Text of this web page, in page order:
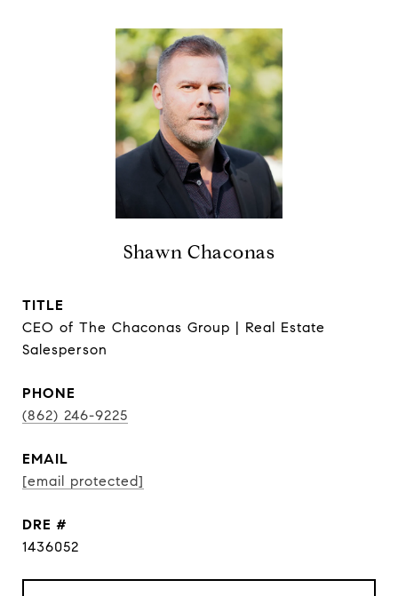
Shawn Chaconas
TITLE
CEO of The Chaconas Group | Real Estate
Salesperson
PHONE
(862) 246-9225
EMAIL
[email protected]
DRE #
1436052